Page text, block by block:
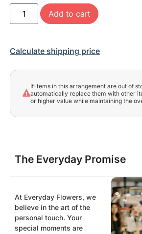
Add to cart
Calculate shipping price
If items in this arrangement are out of
automatically replace them with other
or higher value while maintaining the
The Everyday Promise
At Everyday Flowers, we
believe in the art of the
personal touch. Your
special moments are